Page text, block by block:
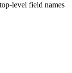
level field names